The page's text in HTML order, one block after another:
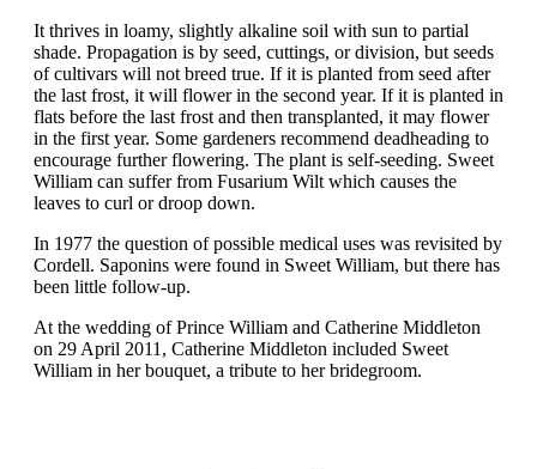
It thrives in loamy, slightly alkaline soil with sun to partial
shade. Propagation is by seed, cuttings, or division, but seeds
of cultivars will not breed true. If it is planted from seed after
the last frost, it will flower in the second year. If it is planted in
flats before the last frost and then transplanted, it may flower
in the first year. Some gardeners recommend deadheading to
encourage further flowering. The plant is self-seeding. Sweet
William can suffer from Fusarium Wilt which causes the
leaves to curl or droop down.
In 1977 the question of possible medical uses was revisited by
Cordell. Saponins were found in Sweet William, but there has
been little follow-up.
At the wedding of Prince William and Catherine Middleton
on 29 April 2011, Catherine Middleton included Sweet
William in her bouquet, a tribute to her bridegroom.